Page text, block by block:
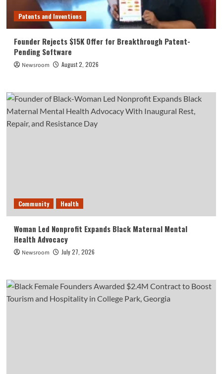
Patents and Inventions
Founder Rejects $15K Offer for Breakthrough Patent-
Pending Software
Newsroom August 2, 2026
Community Health
Woman Led Nonprofit Expands Black Maternal Mental
Health Advocacy
Newsroom July 27, 2026